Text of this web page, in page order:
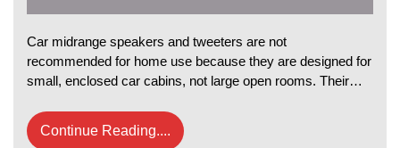
Car midrange speakers and tweeters are not
recommended for home use because they are designed for
small, enclosed car cabins, not large open rooms. Their…
Continue Reading....